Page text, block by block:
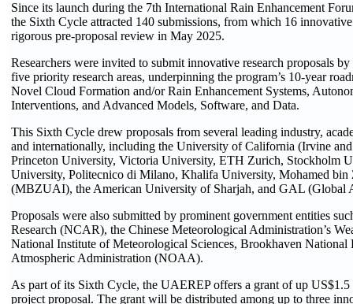
Since its launch during the 7th International Rain Enhancement
the Sixth Cycle attracted 140 submissions, from which 16
rigorous pre-proposal review in May 2025.
Researchers were invited to submit innovative research proposals
five priority research areas, underpinning the program’s 10-year
Novel Cloud Formation and/or Rain Enhancement Systems,
Interventions, and Advanced Models, Software, and Data.
This Sixth Cycle drew proposals from several leading industry,
and internationally, including the University of California (Irvine
Princeton University, Victoria University, ETH Zurich, Stockholm
University, Politecnico di Milano, Khalifa University, Mohamed
(MBZUAI), the American University of Sharjah, and GAL (Global
Proposals were also submitted by prominent government entities
Research (NCAR), the Chinese Meteorological Administration’s
National Institute of Meteorological Sciences, Brookhaven National
Atmospheric Administration (NOAA).
As part of its Sixth Cycle, the UAEREP offers a grant of up
project proposal. The grant will be distributed among up to three